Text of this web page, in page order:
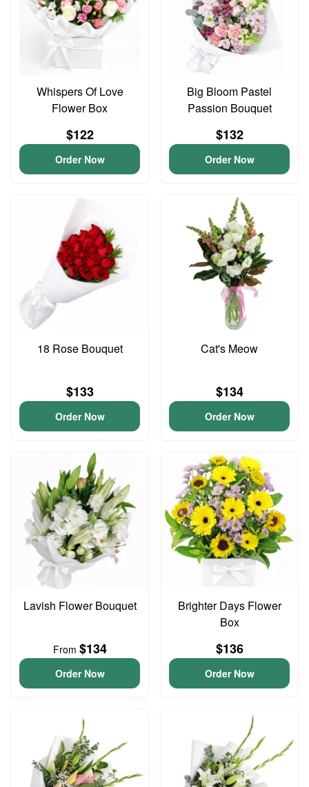
Whispers Of Love
Flower Box
$122
Order Now
Big Bloom Pastel
Passion Bouquet
$132
Order Now
18 Rose Bouquet
$133
Order Now
Cat's Meow
$134
Order Now
Lavish Flower Bouquet
From $134
Order Now
Brighter Days Flower
Box
$136
Order Now